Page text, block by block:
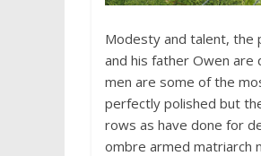
Modesty and talent, the
and his father Owen
men are some of the
perfectly polished but
rows as have done for
ombre armed matriarch